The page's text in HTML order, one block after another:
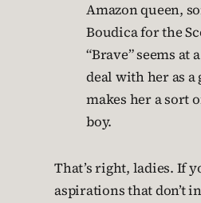
Amazon queen,
Boudica for the
“Brave” seems at
deal with her as a
makes her a sort
boy.
That’s right, ladies. If
aspirations that don’t